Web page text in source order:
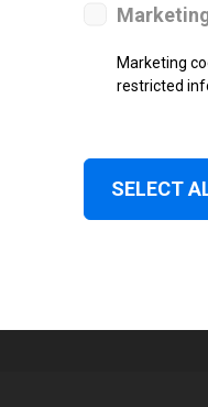
Marketing
restricted
SELECT